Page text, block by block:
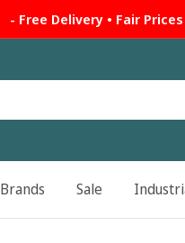
- Free Delivery • Fair
Brands Sale